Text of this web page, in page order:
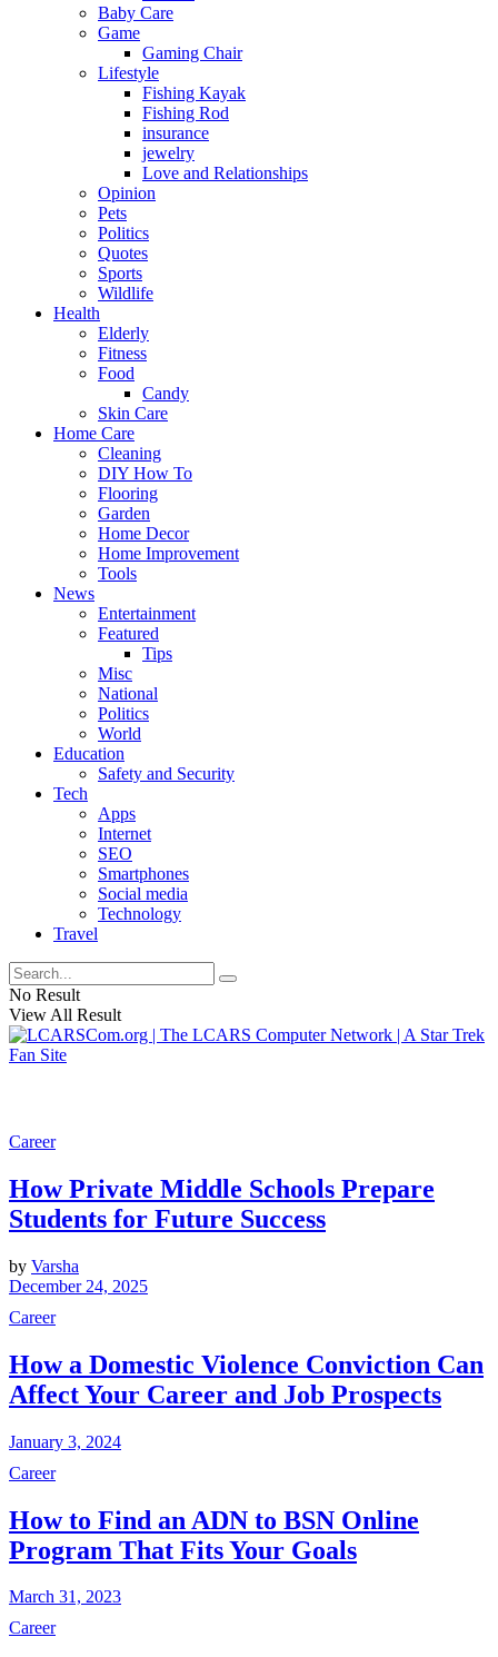
Baby Care
Game
Gaming Chair
Lifestyle
Fishing Kayak
Fishing Rod
insurance
jewelry
Love and Relationships
Opinion
Pets
Politics
Quotes
Sports
Wildlife
Health
Elderly
Fitness
Food
Candy
Skin Care
Home Care
Cleaning
DIY How To
Flooring
Garden
Home Decor
Home Improvement
Tools
News
Entertainment
Featured
Tips
Misc
National
Politics
World
Education
Safety and Security
Tech
Apps
Internet
SEO
Smartphones
Social media
Technology
Travel
No Result
View All Result
Career
How Private Middle Schools Prepare
Students for Future Success
by Varsha
December 24, 2025
Career
How a Domestic Violence Conviction Can
Affect Your Career and Job Prospects
January 3, 2024
Career
How to Find an ADN to BSN Online
Program That Fits Your Goals
March 31, 2023
Career